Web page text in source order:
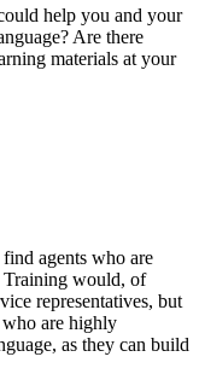
help you and your
Are there
materials at your
agents who are
Training would, of
representatives, but
who are highly
as they can build